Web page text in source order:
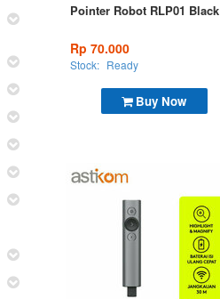
Buy Now
Pointer Robot RLP01 Black
Rp 70.000
Stock: Ready